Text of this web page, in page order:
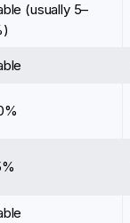
(usually 5–